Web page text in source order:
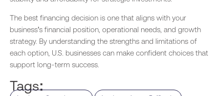
The best financing decision is one that aligns with your
business’s financial position, operational needs, and growth
strategy. By understanding the strengths and limitations of
each option, U.S. businesses can make confident choices that
support long-term success.
Tags: